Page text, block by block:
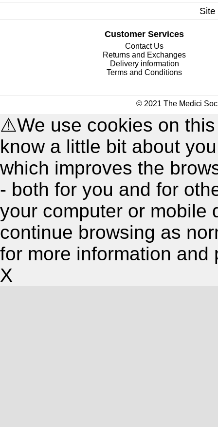
Customer Services
Contact Us
Returns and Exchanges
Delivery information
Terms and Conditions
© 2021 The Medici
⚠We use cookies on
know a little bit about
which improves the
- both for you and for
your computer or mobile
continue browsing as
for more information and
X